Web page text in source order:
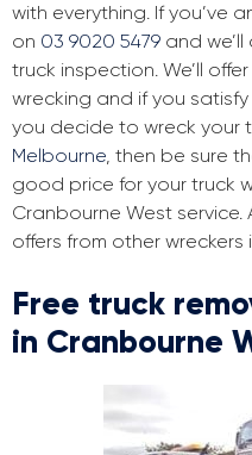
with everything. If you’ve
on 03 9020 5479 and
truck inspection. We’ll
wrecking and if you satisfy
you decide to wreck your
Melbourne, then be sure
good price for your truck
Cranbourne West
offers from other
Free truck
in Cranbourne